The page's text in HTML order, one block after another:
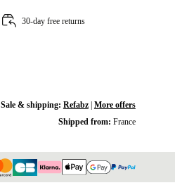
30-day free returns
Sale & shipping: Refabz| More offers
Shipped from: France